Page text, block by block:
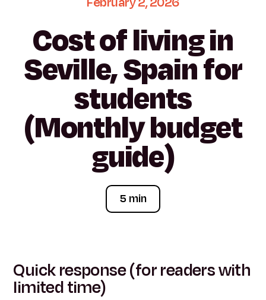
Costoflivingin
Seville,Spainfor
students
(Monthlybudget
guide)
5 min
Quick response (for readers with
limited time)